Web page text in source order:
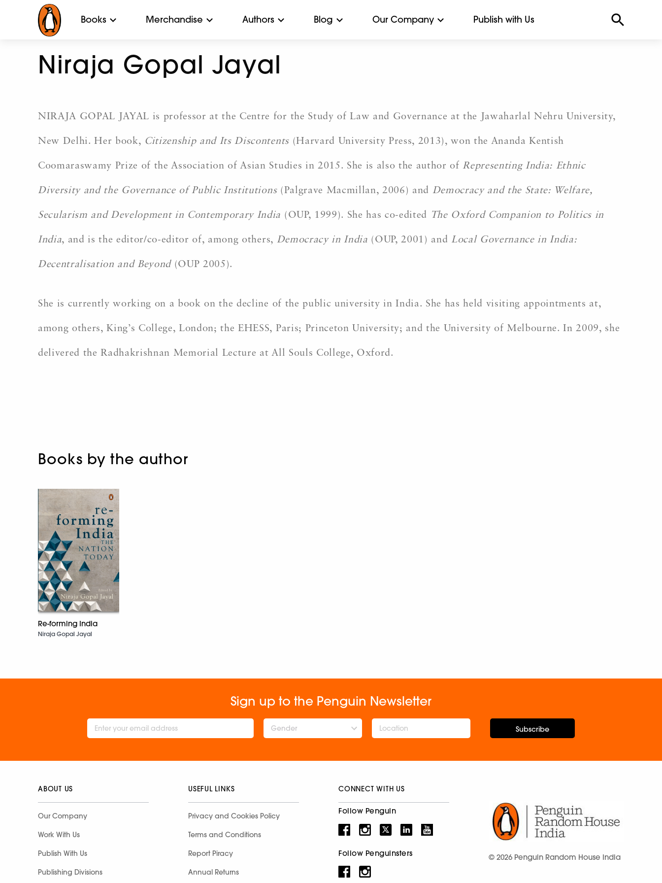
Books Merchandise Authors Blog Our Company Publish with Us
Niraja Gopal Jayal
NIRAJA GOPAL JAYAL is professor at the Centre for the Study of Law and Governance at the Jawaharlal Nehru University,
New Delhi. Her book, Citizenship and Its Discontents (Harvard University Press, 2013), won the Ananda Kentish
Coomaraswamy Prize of the Association of Asian Studies in 2015. She is also the author of Representing India: Ethnic
Diversity and the Governance of Public Institutions (Palgrave Macmillan, 2006) and Democracy and the State: Welfare,
Secularism and Development in Contemporary India (OUP, 1999). She has co-edited The Oxford Companion to Politics in
India, and is the editor/co-editor of, among others, Democracy in India (OUP, 2001) and Local Governance in India:
Decentralisation and Beyond (OUP 2005).
She is currently working on a book on the decline of the public university in India. She has held visiting appointments at,
among others, King’s College, London; the EHESS, Paris; Princeton University; and the University of Melbourne. In 2009, she
delivered the Radhakrishnan Memorial Lecture at All Souls College, Oxford.
Books by the author
Re-forming India
Niraja Gopal Jayal
Sign up to the Penguin Newsletter
Gender Subscribe
ABOUT US
Our Company
Work With Us
Publish With Us
Publishing Divisions
USEFUL LINKS
Privacy and Cookies Policy
Terms and Conditions
Report Piracy
Annual Returns
CONNECT WITH US
Follow Penguin
Follow Penguinsters © 2026 Penguin Random House India